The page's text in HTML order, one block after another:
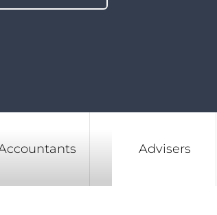
Advisers